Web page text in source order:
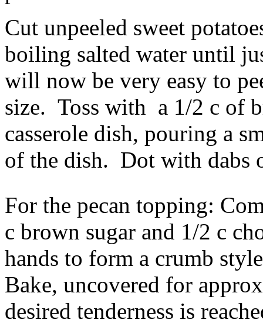
Cut unpeeled sweet
boiling salted water until
will now be very easy to
size. Toss with a 1/2 c of
casserole dish, pouring a
of the dish. Dot with dabs
For the pecan topping:
c brown sugar and 1/2 c
hands to form a crumb
Bake, uncovered for
desired tenderness is